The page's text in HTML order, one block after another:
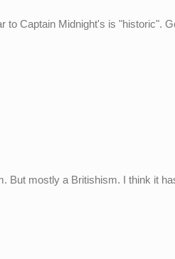
to Captain Midnight's is "historic".
But mostly a Britishism. I think it